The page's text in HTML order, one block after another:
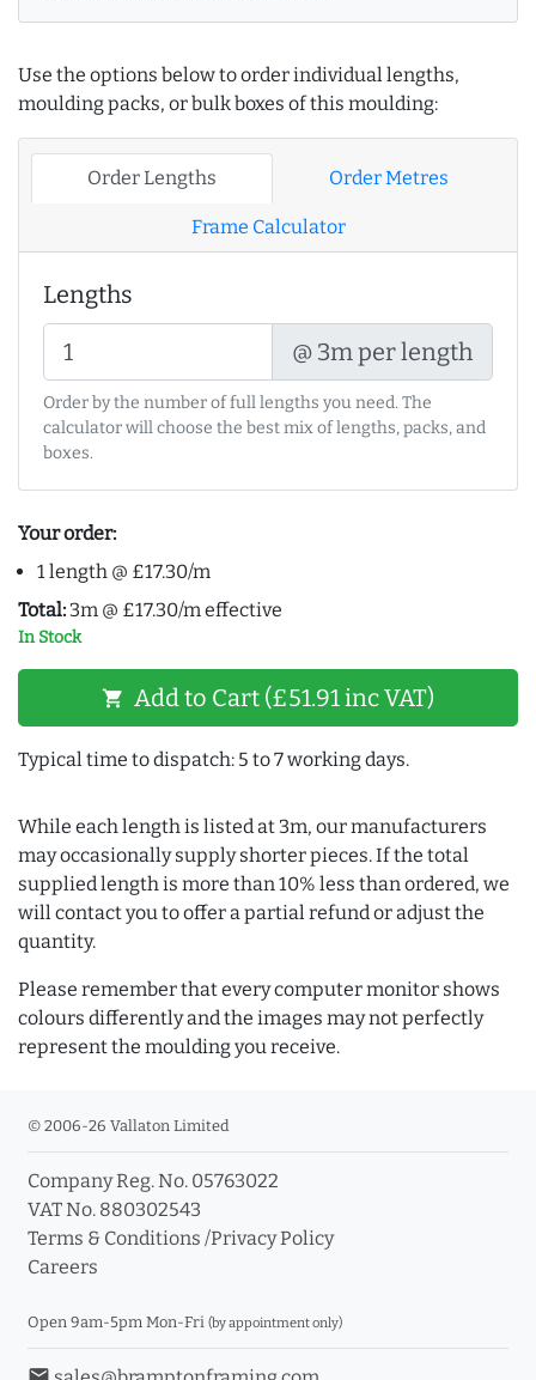
Use the options below to order individual lengths,
moulding packs, or bulk boxes of this moulding:
Order Lengths Order Metres
Frame Calculator
Lengths
@ 3m per length
Order by the number of full lengths you need. The
calculator will choose the best mix of lengths, packs, and
boxes.
Your order:
1 length @ £17.30/m
Total: 3m @ £17.30/m effective
In Stock
shopping_cart Add to Cart (£51.91 inc VAT)
Typical time to dispatch: 5 to 7 working days.
While each length is listed at 3m, our manufacturers
may occasionally supply shorter pieces. If the total
supplied length is more than 10% less than ordered, we
will contact you to offer a partial refund or adjust the
quantity.
Please remember that every computer monitor shows
colours differently and the images may not perfectly
represent the moulding you receive.
© 2006-26 Vallaton Limited
Company Reg. No. 05763022
VAT No. 880302543
Terms & Conditions /Privacy Policy
Careers
Open 9am-5pm Mon-Fri (by appointment only)